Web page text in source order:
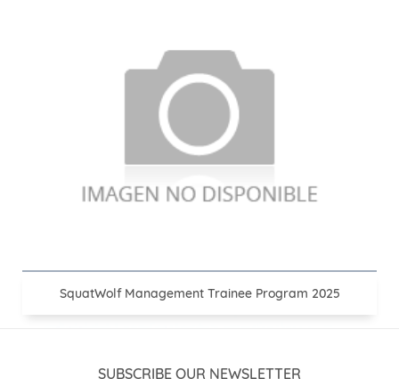
SquatWolf Management Trainee Program 2025
SUBSCRIBE OUR NEWSLETTER